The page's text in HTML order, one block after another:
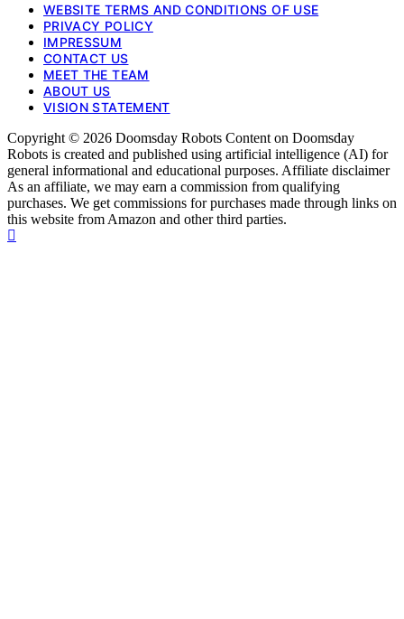
WEBSITE TERMS AND CONDITIONS OF USE
PRIVACY POLICY
IMPRESSUM
CONTACT US
MEET THE TEAM
ABOUT US
VISION STATEMENT
Copyright © 2026 Doomsday Robots Content on Doomsday
Robots is created and published using artificial intelligence (AI) for
general informational and educational purposes. Affiliate disclaimer
As an affiliate, we may earn a commission from qualifying
purchases. We get commissions for purchases made through links on
this website from Amazon and other third parties.